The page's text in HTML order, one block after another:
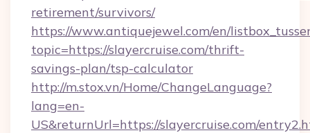
retirement/survivors/
https://www.antiquejewel.com/en/
topic=https://slayercruise.com/thrift-
savings-plan/tsp-calculator
http://m.stox.vn/Home/ChangeLanguage?
lang=en-
US&returnUrl=https://slayercruise.com/